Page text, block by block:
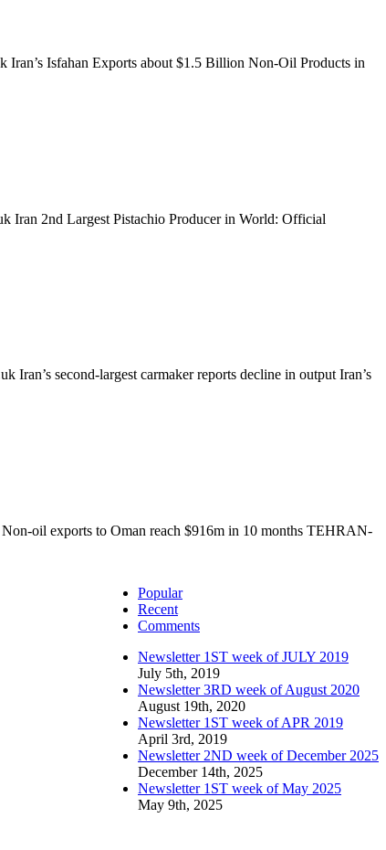
Isfahan Exports about $1.5 Billion Non-Oil Products in
Iran 2nd Largest Pistachio Producer in World: Official
second-largest carmaker reports decline in output Iran’s
oil exports to Oman reach $916m in 10 months TEHRAN-
Popular
Recent
Comments
Newsletter 1ST week of JULY 2019
July 5th, 2019
Newsletter 3RD week of August 2020
August 19th, 2020
Newsletter 1ST week of APR 2019
April 3rd, 2019
Newsletter 2ND week of December 2025
December 14th, 2025
Newsletter 1ST week of May 2025
May 9th, 2025